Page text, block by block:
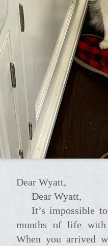
Dear Wyatt,
Dear Wyatt,
It’s impossible to sum up 20 years and 4
months of life
When you arrived